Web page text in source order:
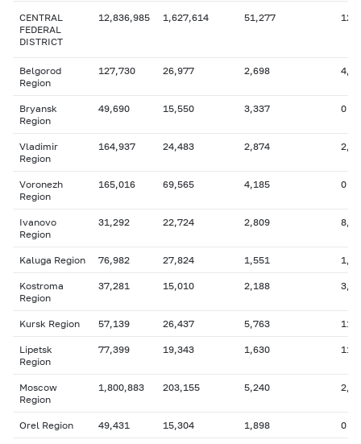
CENTRAL
FEDERAL
DISTRICT
12,836,985 1,627,614 51,277
Belgorod
Region
127,730 26,977 2,698
Bryansk
Region
49,690 15,550 3,337 0
Vladimir
Region
164,937 24,483 2,874
Voronezh
Region
165,016 69,565 4,185 0
Ivanovo
Region
31,292 22,724 2,809
Kaluga Region 76,982 27,824 1,551
Kostroma
Region
37,281 15,010 2,188
Kursk Region 57,139 26,437 5,763
Lipetsk
Region
77,399 19,343 1,630
Moscow
Region
1,800,883 203,155 5,240
Orel Region 49,431 15,304 1,898 0